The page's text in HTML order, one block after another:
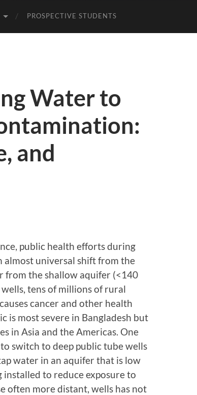
PROSPECTIVE STUDENTS
Water to
and
public health efforts during
almost universal shift from the
from the shallow aquifer (<140
tens of millions of rural
cancer and other health
is most severe in Bangladesh but
in Asia and the Americas. One
switch to deep public tube wells
water in an aquifer that is low
installed to reduce exposure to
often more distant, wells has not